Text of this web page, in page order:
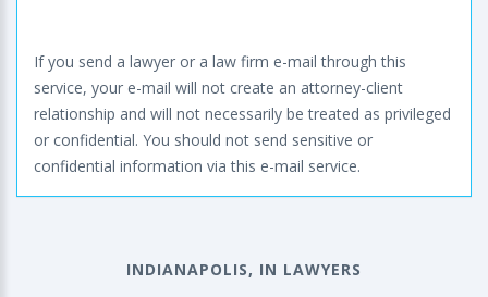
If you send a lawyer or a law firm e-mail through this
service, your e-mail will not create an attorney-client
relationship and will not necessarily be treated as privileged
or confidential. You should not send sensitive or
confidential information via this e-mail service.
INDIANAPOLIS, IN LAWYERS